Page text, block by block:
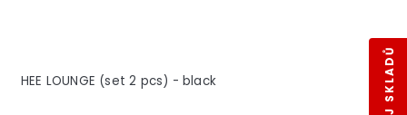
HEE LOUNGE (set 2 pcs) - black